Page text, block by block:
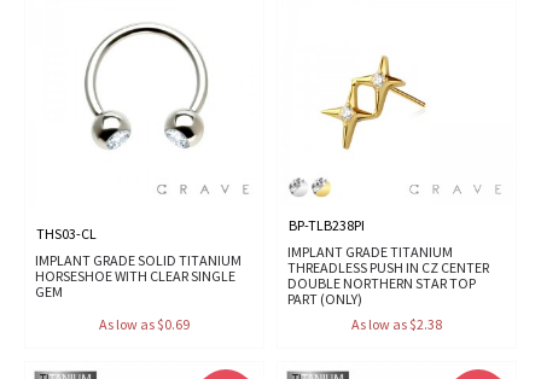
THS03-CL
IMPLANT GRADE SOLID TITANIUM
HORSESHOE WITH CLEAR SINGLE
GEM
As low as $0.69
BP-TLB238PI
IMPLANT GRADE TITANIUM
THREADLESS PUSH IN CZ CENTER
DOUBLE NORTHERN STAR TOP
PART (ONLY)
As low as $2.38